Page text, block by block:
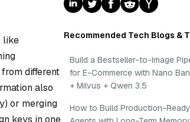
like
different
also
or merging
keys in one
Recommended Tech Blogs &
Build a Bestseller-to-Image
for E-Commerce with Nano
+ Milvus + Qwen 3.5
How to Build Production-